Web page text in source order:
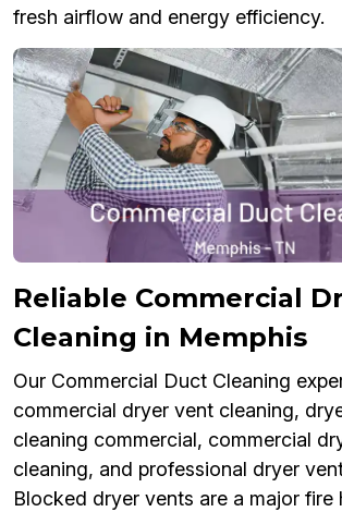
fresh airflow and energy efficiency.
Reliable Commercial
Cleaning in Memphis
Our Commercial Duct Cleaning
commercial dryer vent cleaning,
cleaning commercial, commercial
cleaning, and professional dryer
Blocked dryer vents are a major fire